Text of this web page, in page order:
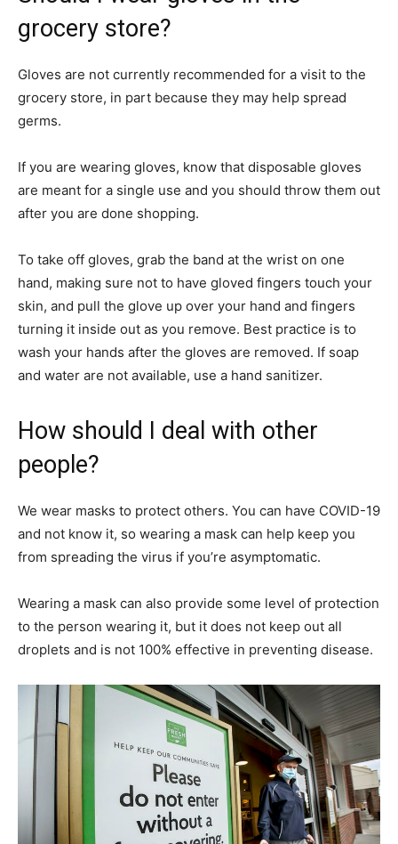
grocery store?
Gloves are not currently recommended for a visit to the
grocery store, in part because they may help spread
germs.
If you are wearing gloves, know that disposable gloves
are meant for a single use and you should throw them out
after you are done shopping.
To take off gloves, grab the band at the wrist on one
hand, making sure not to have gloved fingers touch your
skin, and pull the glove up over your hand and fingers
turning it inside out as you remove. Best practice is to
wash your hands after the gloves are removed. If soap
and water are not available, use a hand sanitizer.
How should I deal with other
people?
We wear masks to protect others. You can have COVID-19
and not know it, so wearing a mask can help keep you
from spreading the virus if you’re asymptomatic.
Wearing a mask can also provide some level of protection
to the person wearing it, but it does not keep out all
droplets and is not 100% effective in preventing disease.